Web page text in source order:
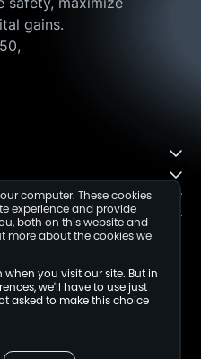
computer. These cookies
experience and provide
both on this website and
more about the cookies we
you visit our site. But in
we'll have to use just
asked to make this choice
gains.